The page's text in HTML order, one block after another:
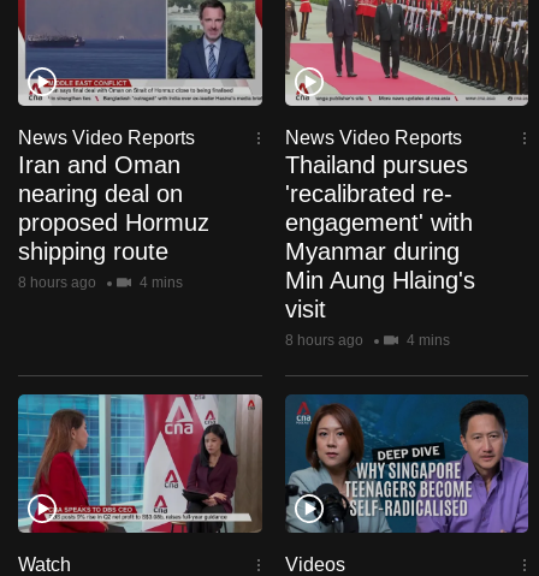
News Video Reports
Iran and Oman
nearing deal on
proposed Hormuz
shipping route
8 hours ago 4 mins
News Video Reports
Thailand pursues
'recalibrated re-
engagement' with
Myanmar during
Min Aung Hlaing's
visit
8 hours ago 4 mins
Watch Videos